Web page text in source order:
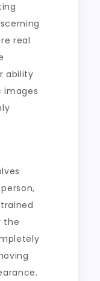
real
ability
images
the